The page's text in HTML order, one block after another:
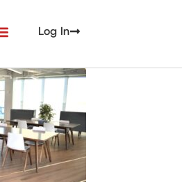
Log In